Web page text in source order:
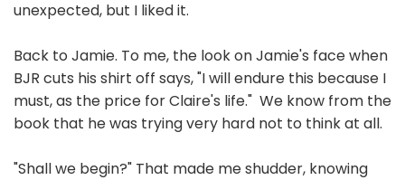
unexpected, but I liked it.
Back to Jamie. To me, the look on Jamie's face when
BJR cuts his shirt off says, "I will endure this because I
must, as the price for Claire's life." We know from the
book that he was trying very hard not to think at all.
"Shall we begin?" That made me shudder, knowing